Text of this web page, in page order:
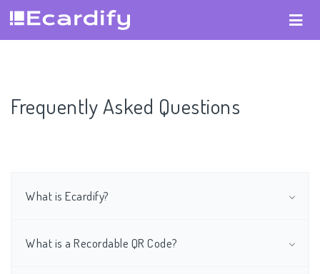
Frequently Asked Questions
What is Ecardify?
What is a Recordable QR Code?